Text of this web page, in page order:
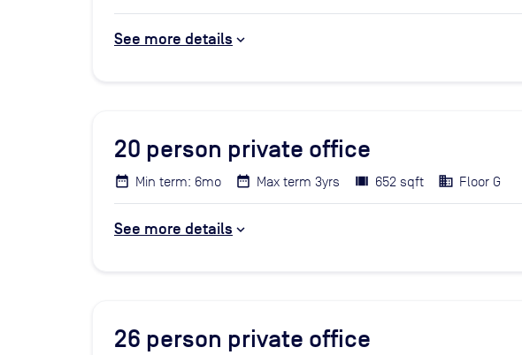
See more details
20 person private office
Min term: 6mo Max term 3yrs 652 sqft Floor G
See more details
26 person private office